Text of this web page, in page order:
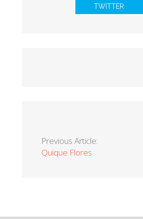
TWITTER
Previous Article:
Quique Flores